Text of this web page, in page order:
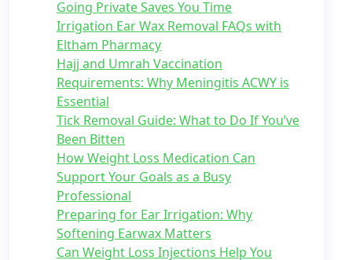
Going Private Saves You Time
Irrigation Ear Wax Removal FAQs with
Eltham Pharmacy
Hajj and Umrah Vaccination
Requirements: Why Meningitis ACWY is
Essential
Tick Removal Guide: What to Do If You’ve
Been Bitten
How Weight Loss Medication Can
Support Your Goals as a Busy
Professional
Preparing for Ear Irrigation: Why
Softening Earwax Matters
Can Weight Loss Injections Help You